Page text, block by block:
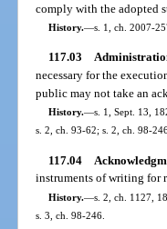
comply with the adopted
History.—s. 1, ch. 2007-
117.03
necessary for the
public may not take an
History.—s. 1, Sept. 13,
s. 2, ch. 93-62; s. 2, ch. 98-
117.04
instruments of writing for
History.—s. 2, ch. 1127,
s. 3, ch. 98-246.